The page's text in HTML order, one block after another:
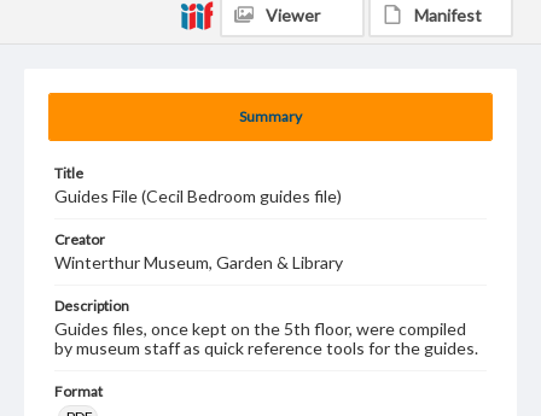
Summary
Title
Guides File (Cecil Bedroom guides file)
Creator
Winterthur Museum, Garden & Library
Description
Guides files, once kept on the 5th floor, were compiled
by museum staff as quick reference tools for the guides.
Format
Viewer Manifest